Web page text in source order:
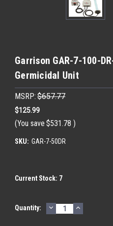
Garrison GAR-7-100-
Germicidal Unit
MSRP: $657.77
$125.99
(You save $531.78 )
SKU: GAR-7-50DR
Current Stock: 7
Quantity: DECREASE
QUANTITY:
INCREASE
QUANTITY: